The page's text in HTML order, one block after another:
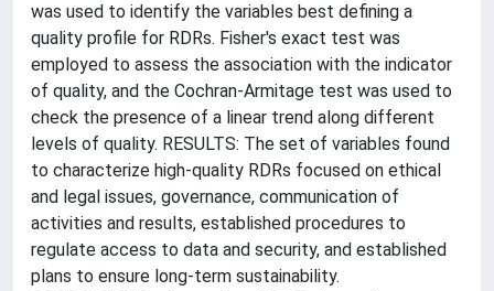
was used to identify the variables best defining a
quality profile for RDRs. Fisher's exact test was
employed to assess the association with the indicator
of quality, and the Cochran-Armitage test was used to
check the presence of a linear trend along different
levels of quality. RESULTS: The set of variables found
to characterize high-quality RDRs focused on ethical
and legal issues, governance, communication of
activities and results, established procedures to
regulate access to data and security, and established
plans to ensure long-term sustainability.